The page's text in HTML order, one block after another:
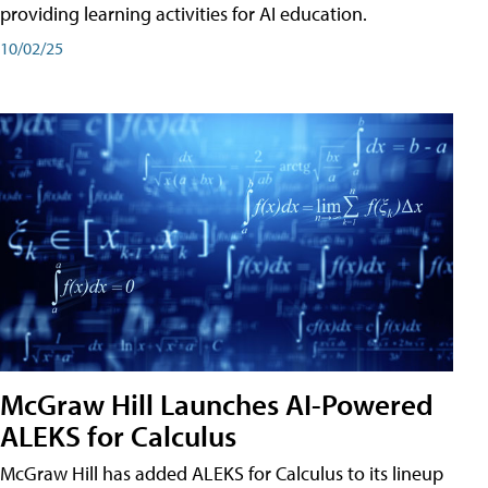
providing learning activities for AI education.
10/02/25
McGraw Hill Launches AI-Powered
ALEKS for Calculus
McGraw Hill has added ALEKS for Calculus to its lineup